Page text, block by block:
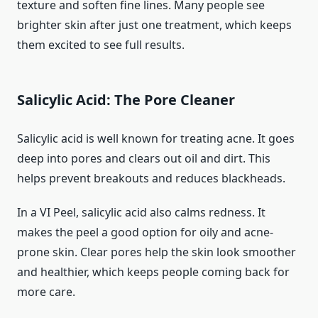
texture and soften fine lines. Many people see
brighter skin after just one treatment, which keeps
them excited to see full results.
Salicylic Acid: The Pore Cleaner
Salicylic acid is well known for treating acne. It goes
deep into pores and clears out oil and dirt. This
helps prevent breakouts and reduces blackheads.
In a VI Peel, salicylic acid also calms redness. It
makes the peel a good option for oily and acne-
prone skin. Clear pores help the skin look smoother
and healthier, which keeps people coming back for
more care.